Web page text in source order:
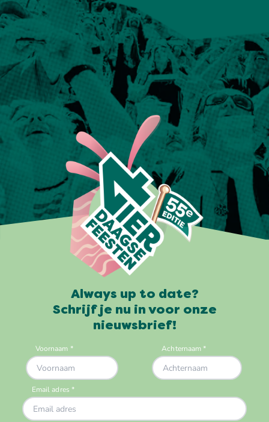
Always up to date?
Schrijf je nu in voor onze
nieuwsbrief!